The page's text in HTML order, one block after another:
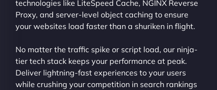
technologies like LiteSpeed Cache, NGINX Reverse
Proxy, and server-level object caching to ensure
your websites load faster than a shuriken in flight.
No matter the traffic spike or script load, our ninja-
tier tech stack keeps your performance at peak.
Deliver lightning-fast experiences to your users
while crushing your competition in search rankings